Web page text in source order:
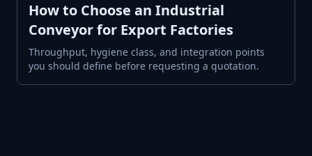
How to Choose an Industrial
Conveyor for Export Factories
Throughput, hygiene class, and integration points
you should define before requesting a quotation.